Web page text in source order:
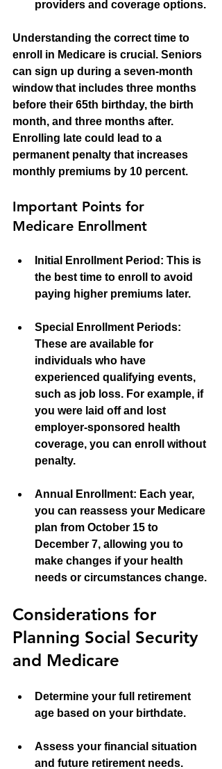
providers and coverage options.
Understanding the correct time to
enroll in Medicare is crucial. Seniors
can sign up during a seven-month
window that includes three months
before their 65th birthday, the birth
month, and three months after.
Enrolling late could lead to a
permanent penalty that increases
monthly premiums by 10 percent.
Important Points for
Medicare Enrollment
Initial Enrollment Period: This is
the best time to enroll to avoid
paying higher premiums later.
Special Enrollment Periods:
These are available for
individuals who have
experienced qualifying events,
such as job loss. For example, if
you were laid off and lost
employer-sponsored health
coverage, you can enroll without
penalty.
Annual Enrollment: Each year,
you can reassess your Medicare
plan from October 15 to
December 7, allowing you to
make changes if your health
needs or circumstances change.
Considerations for
Planning Social Security
and Medicare
Determine your full retirement
age based on your birthdate.
Assess your financial situation
and future retirement needs.